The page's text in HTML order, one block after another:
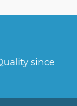
since